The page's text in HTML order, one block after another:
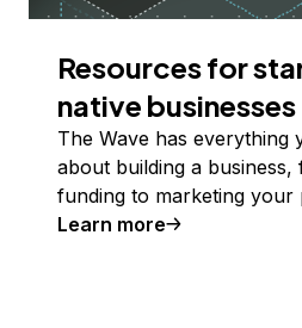
Resources for
native businesses
The Wave has everything
about building a business,
funding to marketing your
Learn more